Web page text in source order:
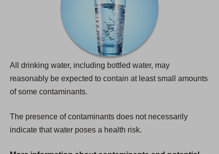
All drinking water, including bottled water, may
reasonably be expected to contain at least small amounts
of some contaminants.
The presence of contaminants does not necessarily
indicate that water poses a health risk.